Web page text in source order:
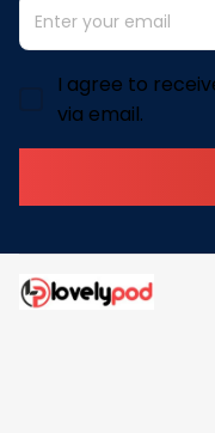
I agree to
via email.